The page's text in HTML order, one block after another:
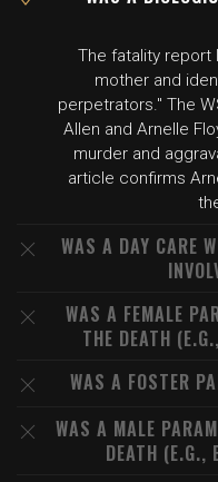
The fatality report
mother and
perpetrators." The
Allen and Arnelle
murder and
article confirms
WAS A DAY CARE
WAS A FEMALE
THE DEATH
WAS A FOSTER
WAS A MALE
DEATH (E.G.,